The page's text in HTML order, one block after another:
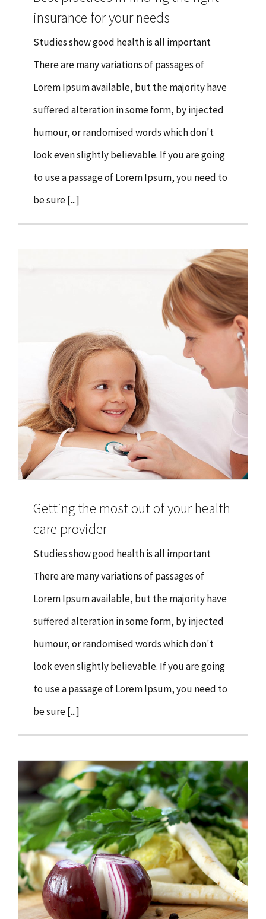
insurance for your needs
Studies show good health is all important
There are many variations of passages of
Lorem Ipsum available, but the majority have
suffered alteration in some form, by injected
humour, or randomised words which don't
look even slightly believable. If you are going
to use a passage of Lorem Ipsum, you need to
be sure [...]
Getting the most out of your health
care provider
Studies show good health is all important
There are many variations of passages of
Lorem Ipsum available, but the majority have
suffered alteration in some form, by injected
humour, or randomised words which don't
look even slightly believable. If you are going
to use a passage of Lorem Ipsum, you need to
be sure [...]